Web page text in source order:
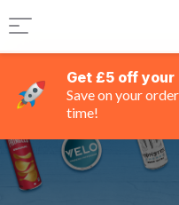
Get £5 off
Save on your
time!